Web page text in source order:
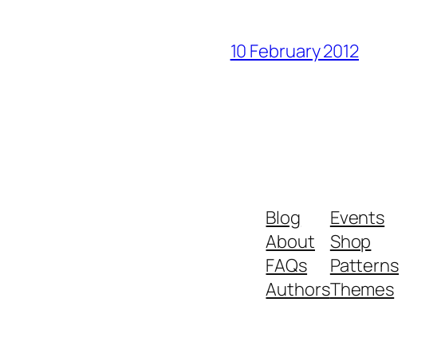
10 February 2012
Blog
About
FAQs
Authors
Events
Shop
Patterns
Themes